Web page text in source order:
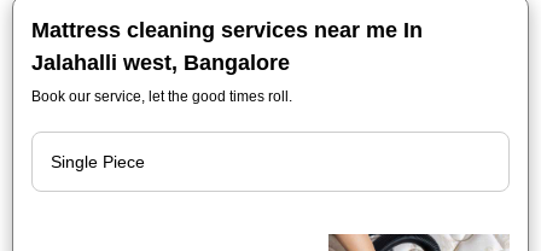
Mattress cleaning services near me In
Jalahalli west, Bangalore
Book our service, let the good times roll.